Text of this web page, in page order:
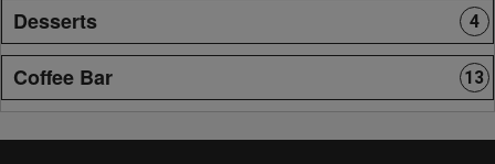
Desserts 4
Coffee Bar 13